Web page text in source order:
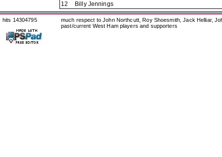
12
Billy Jennings
hits 14304795
much respect to John Northcutt, Roy Shoesmith, Jack Helliar,
past/current West Ham players and supporters